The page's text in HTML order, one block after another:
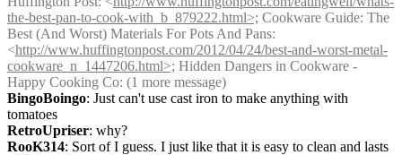
the-best-pan-to-cook-with_b_879222.html>; Cookware Guide: The
Best (And Worst) Materials For Pots And Pans:
<http://www.huffingtonpost.com/2012/04/24/best-and-worst-metal-
cookware_n_1447206.html>; Hidden Dangers in Cookware -
Happy Cooking Co: (1 more message)
BingoBoingo: Just can't use cast iron to make anything with
tomatoes
RetroUpriser: why?
RooK314: Sort of I guess. I just like that it is easy to clean and lasts